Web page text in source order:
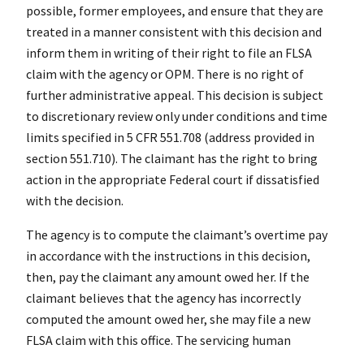
possible, former employees, and ensure that they are
treated in a manner consistent with this decision and
inform them in writing of their right to file an FLSA
claim with the agency or OPM. There is no right of
further administrative appeal. This decision is subject
to discretionary review only under conditions and time
limits specified in 5 CFR 551.708 (address provided in
section 551.710). The claimant has the right to bring
action in the appropriate Federal court if dissatisfied
with the decision.
The agency is to compute the claimant’s overtime pay
in accordance with the instructions in this decision,
then, pay the claimant any amount owed her. If the
claimant believes that the agency has incorrectly
computed the amount owed her, she may file a new
FLSA claim with this office. The servicing human